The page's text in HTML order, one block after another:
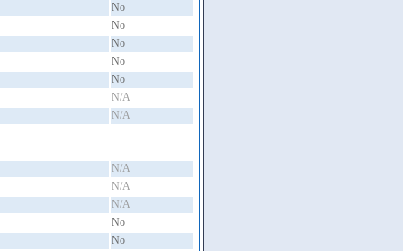
No
No
No
No
No
N/A
N/A
N/A
N/A
N/A
No
No